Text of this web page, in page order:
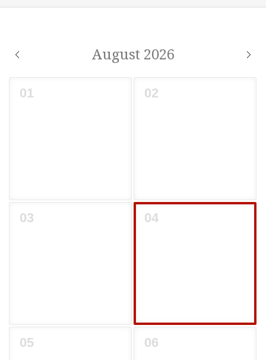
August 2026
01 02
03 04
05 06